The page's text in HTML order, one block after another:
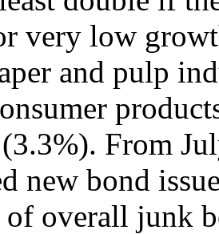
very low
and pulp
From
new bond
of overall junk